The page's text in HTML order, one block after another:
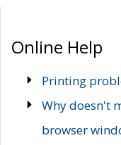
Online Help
Printing
Why doesn't
browser